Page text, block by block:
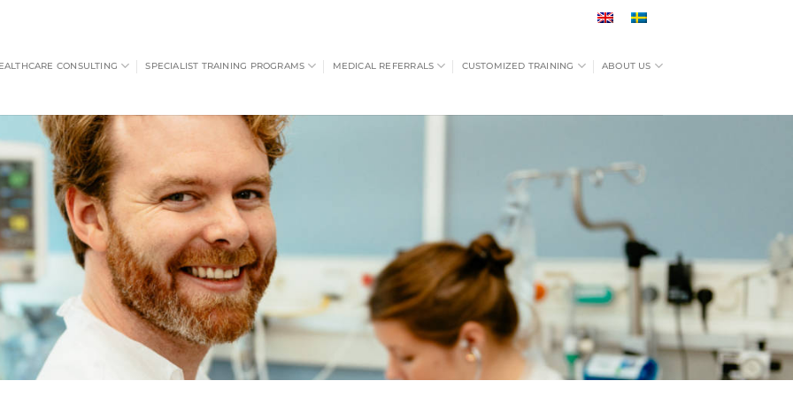
CONSULTING SPECIALIST TRAINING PROGRAMS MEDICAL REFERRALS CUSTOMIZED TRAINING ABOUT US